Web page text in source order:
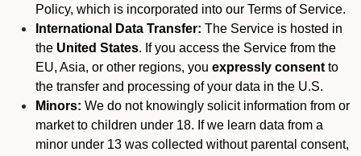
Policy, which is incorporated into our Terms of Service.
International Data Transfer: The Service is hosted in
the United States. If you access the Service from the
EU, Asia, or other regions, you expressly consent to
the transfer and processing of your data in the U.S.
Minors: We do not knowingly solicit information from or
market to children under 18. If we learn data from a
minor under 13 was collected without parental consent,